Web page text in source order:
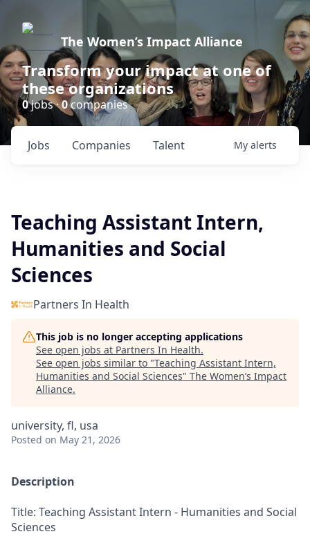
The Women’s Impact Alliance
Transform your impact at one of
these organizations
0jobs ·0companies
Jobs Companies Talent My alerts
Teaching Assistant Intern,
Humanities and Social
Sciences
Partners In Health
This job is no longer accepting applications
See open jobs at Partners In Health.
See open jobs similar to "Teaching Assistant Intern,
Humanities and Social Sciences" The Women’s Impact
Alliance.
university, fl, usa
Posted on May 21, 2026
Description
Title: Teaching Assistant Intern - Humanities and Social
Sciences